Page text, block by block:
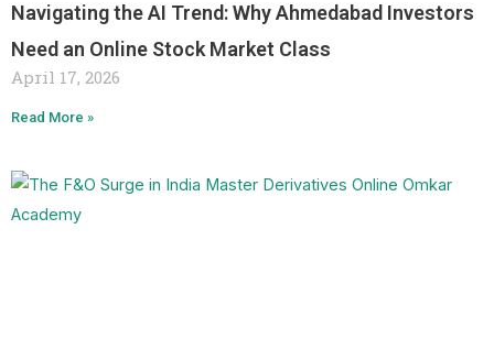
Navigating the AI Trend: Why Ahmedabad Investors
Need an Online Stock Market Class
April 17, 2026
Read More »